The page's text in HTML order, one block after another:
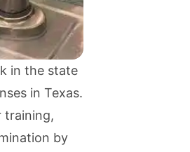
in the state
in Texas.
training,
by